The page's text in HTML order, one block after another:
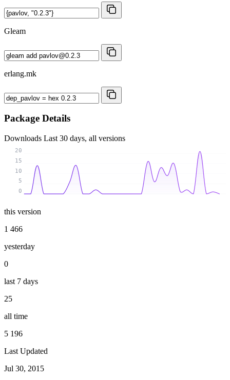
Gleam
erlang.mk
Package Details
Downloads Last 30 days, all versions
0
5
10
15
20
this version
1 466
yesterday
0
last 7 days
25
all time
5 196
Last Updated
Jul 30, 2015